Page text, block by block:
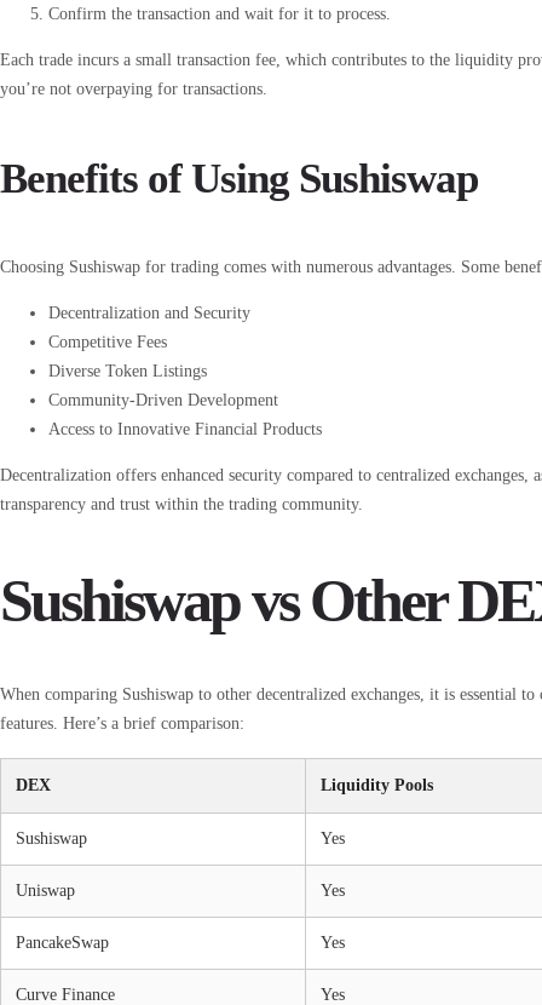
Confirm the transaction and wait for it to process.
Each trade incurs a small transaction fee, which contributes to the liquidity
you’re not overpaying for transactions.
Benefits of Using Sushiswap
Choosing Sushiswap for trading comes with numerous advantages. Some
Decentralization and Security
Competitive Fees
Diverse Token Listings
Community-Driven Development
Access to Innovative Financial Products
Decentralization offers enhanced security compared to centralized
transparency and trust within the trading community.
Sushiswap vs Other
When comparing Sushiswap to other decentralized exchanges, it is essential
features. Here’s a brief comparison:
DEX Liquidity Pools
Sushiswap Yes
Uniswap Yes
PancakeSwap Yes
Curve Finance Yes